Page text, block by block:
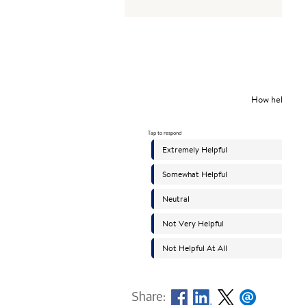
Share: